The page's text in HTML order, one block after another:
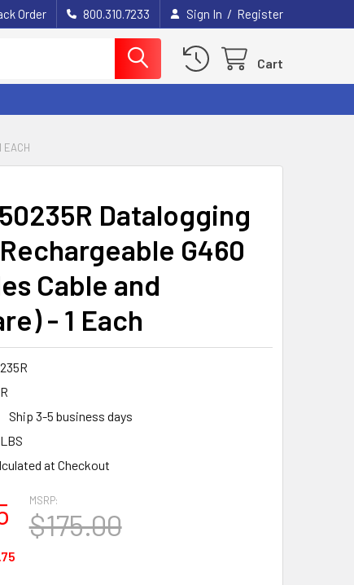
Order 800.310.7233 Sign In / Register
Cart
EACH
Datalogging
G460
Cable and
- 1 Each
Ship 3-5 business days
at Checkout
MSRP:
$175.00